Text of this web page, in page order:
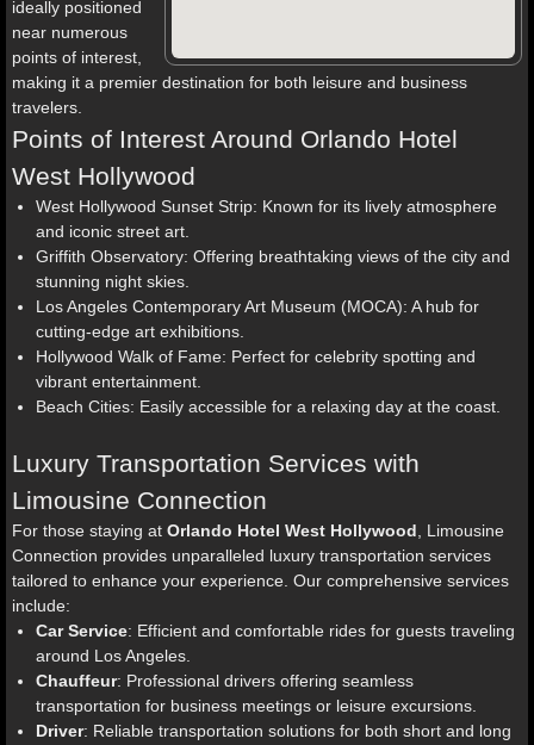
ideally positioned
near numerous
points of interest,
making it a premier destination for both leisure and business
travelers.
Points of Interest Around Orlando Hotel
West Hollywood
West Hollywood Sunset Strip: Known for its lively atmosphere
and iconic street art.
Griffith Observatory: Offering breathtaking views of the city and
stunning night skies.
Los Angeles Contemporary Art Museum (MOCA): A hub for
cutting-edge art exhibitions.
Hollywood Walk of Fame: Perfect for celebrity spotting and
vibrant entertainment.
Beach Cities: Easily accessible for a relaxing day at the coast.
Luxury Transportation Services with
Limousine Connection
For those staying at Orlando Hotel West Hollywood , Limousine
Connection provides unparalleled luxury transportation services
tailored to enhance your experience. Our comprehensive services
include:
Car Service: Efficient and comfortable rides for guests traveling
around Los Angeles.
Chauffeur: Professional drivers offering seamless
transportation for business meetings or leisure excursions.
Driver: Reliable transportation solutions for both short and long